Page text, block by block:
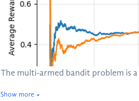
The multi-armed bandit problem is
Show more